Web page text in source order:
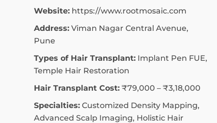
Website: https://www.rootmosaic.com
Address: Viman Nagar Central Avenue,
Pune
Types of Hair Transplant: Implant Pen FUE,
Temple Hair Restoration
Hair Transplant Cost: ₹79,000 – ₹3,18,000
Specialties: Customized Density Mapping,
Advanced Scalp Imaging, Holistic Hair